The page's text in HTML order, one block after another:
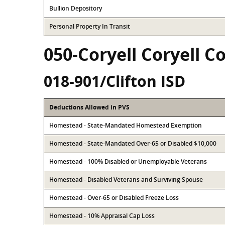
Bullion Depository
Personal Property In Transit
050-Coryell Coryell
018-901/Clifton ISD
Deductions Allowed in PVS
Homestead - State-Mandated Homestead Exemption
Homestead - State-Mandated Over-65 or Disabled $10,000
Homestead - 100% Disabled or Unemployable Veterans
Homestead - Disabled Veterans and Surviving Spouse
Homestead - Over-65 or Disabled Freeze Loss
Homestead - 10% Appraisal Cap Loss